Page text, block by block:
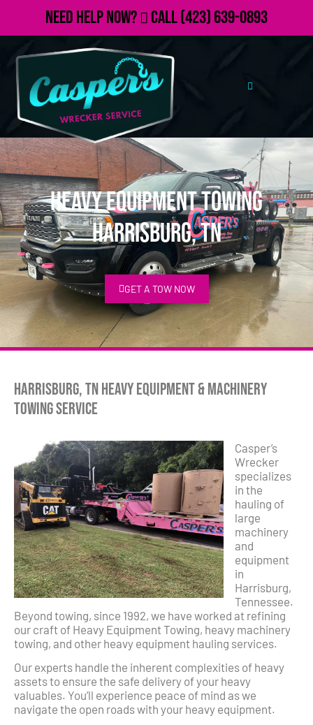
Need Help Now? Call(423) 639-0893
Heavy Equipment Towing
Harrisburg, TN
GET A TOW NOW
Harrisburg, TN Heavy Equipment & Machinery
Towing Service
Casper’s
Wrecker
specializes
in the
hauling of
large
machinery
and
equipment
in
Harrisburg,
Tennessee.
Beyond towing, since 1992, we have worked at refining
our craft of Heavy Equipment Towing, heavy machinery
towing, and other heavy equipment hauling services.
Our experts handle the inherent complexities of heavy
assets to ensure the safe delivery of your heavy
valuables. You’ll experience peace of mind as we
navigate the open roads with your heavy equipment.